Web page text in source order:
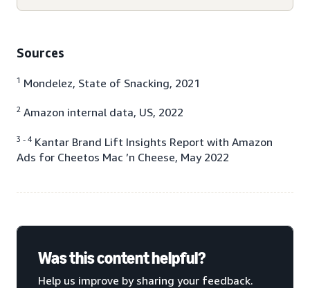
Sources
1 Mondelez, State of Snacking, 2021
2 Amazon internal data, US, 2022
3 - 4 Kantar Brand Lift Insights Report with Amazon
Ads for Cheetos Mac ’n Cheese, May 2022
Was this content helpful?
Help us improve by sharing your feedback.